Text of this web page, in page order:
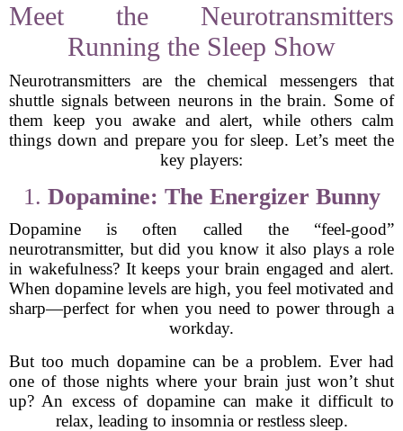
Meet the Neurotransmitters
Running the Sleep Show
Neurotransmitters are the chemical messengers that
shuttle signals between neurons in the brain. Some of
them keep you awake and alert, while others calm
things down and prepare you for sleep. Let’s meet the
key players:
1. Dopamine: The Energizer Bunny
Dopamine is often called the “feel-good”
neurotransmitter, but did you know it also plays a role
in wakefulness? It keeps your brain engaged and alert.
When dopamine levels are high, you feel motivated and
sharp—perfect for when you need to power through a
workday.
But too much dopamine can be a problem. Ever had
one of those nights where your brain just won’t shut
up? An excess of dopamine can make it difficult to
relax, leading to insomnia or restless sleep.